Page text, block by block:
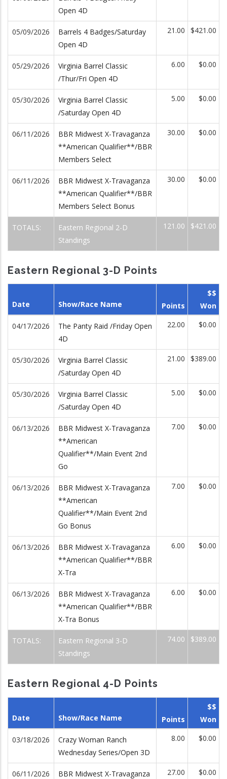
Open 4D
05/09/2026
Barrels 4 Badges/Saturday
Open 4D
21.00 $421.00
05/29/2026
Virginia Barrel Classic
/Thur/Fri Open 4D
6.00 $0.00
05/30/2026
Virginia Barrel Classic
/Saturday Open 4D
5.00 $0.00
06/11/2026
BBR Midwest X-Travaganza
**American Qualifier**/BBR
Members Select
30.00 $0.00
06/11/2026
BBR Midwest X-Travaganza
**American Qualifier**/BBR
Members Select Bonus
30.00 $0.00
TOTALS:
Eastern Regional 2-D
Standings
121.00 $421.00
Eastern Regional 3-D Points
Date Show/Race Name Points
$$
Won
04/17/2026
The Panty Raid /Friday Open
4D
22.00 $0.00
05/30/2026
Virginia Barrel Classic
/Saturday Open 4D
21.00 $389.00
05/30/2026
Virginia Barrel Classic
/Saturday Open 4D
5.00 $0.00
06/13/2026
BBR Midwest X-Travaganza
**American
Qualifier**/Main Event 2nd
Go
7.00 $0.00
06/13/2026
BBR Midwest X-Travaganza
**American
Qualifier**/Main Event 2nd
Go Bonus
7.00 $0.00
06/13/2026
BBR Midwest X-Travaganza
**American Qualifier**/BBR
X-Tra
6.00 $0.00
06/13/2026
BBR Midwest X-Travaganza
**American Qualifier**/BBR
X-Tra Bonus
6.00 $0.00
TOTALS:
Eastern Regional 3-D
Standings
74.00 $389.00
Eastern Regional 4-D Points
Date Show/Race Name Points
$$
Won
03/18/2026
Crazy Woman Ranch
Wednesday Series/Open 3D
8.00 $0.00
06/11/2026
BBR Midwest X-Travaganza
27.00 $0.00